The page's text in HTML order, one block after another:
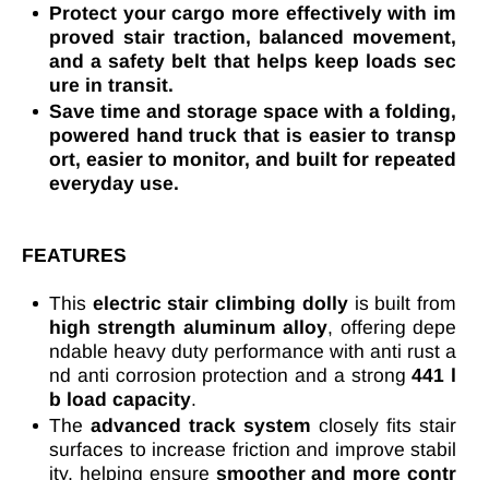
Protect your cargo more effectively with im
proved stair traction, balanced movement,
and a safety belt that helps keep loads sec
ure in transit.
Save time and storage space with a folding,
powered hand truck that is easier to transp
ort, easier to monitor, and built for repeated
everyday use.
FEATURES
This electric stair climbing dollyis built from
high strength aluminum alloy, offering depe
ndable heavy duty performance with anti rust a
nd anti corrosion protection and a strong441 l
b load capacity.
The advanced track system closely fits stair
surfaces to increase friction and improve stabil
ity, helping ensure smoother and more contr